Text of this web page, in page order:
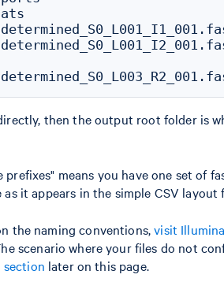
then the output root folder is
prefixes" means you have one set of
it appears in the simple CSV layout
the naming conventions,visit
scenario where your files do not
later on this page.